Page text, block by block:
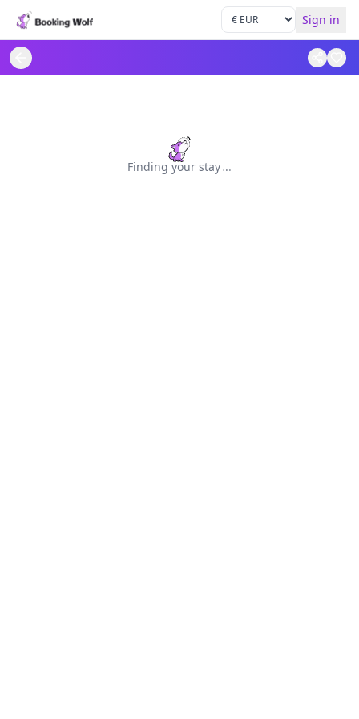
Sign in
Finding your stay...